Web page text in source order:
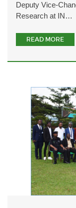
Deputy Vice-
Research at IN…
READ MORE